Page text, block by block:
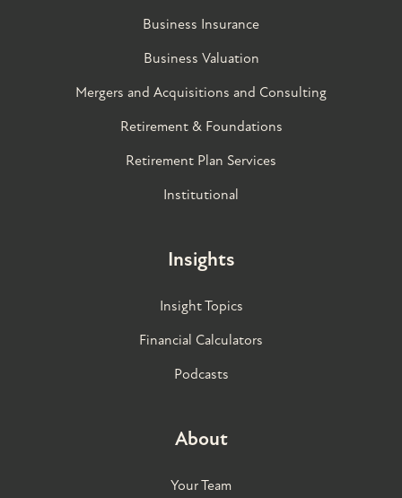
Business Insurance
Business Valuation
Mergers and Acquisitions and Consulting
Retirement & Foundations
Retirement Plan Services
Institutional
Insights
Insight Topics
Financial Calculators
Podcasts
About
Your Team